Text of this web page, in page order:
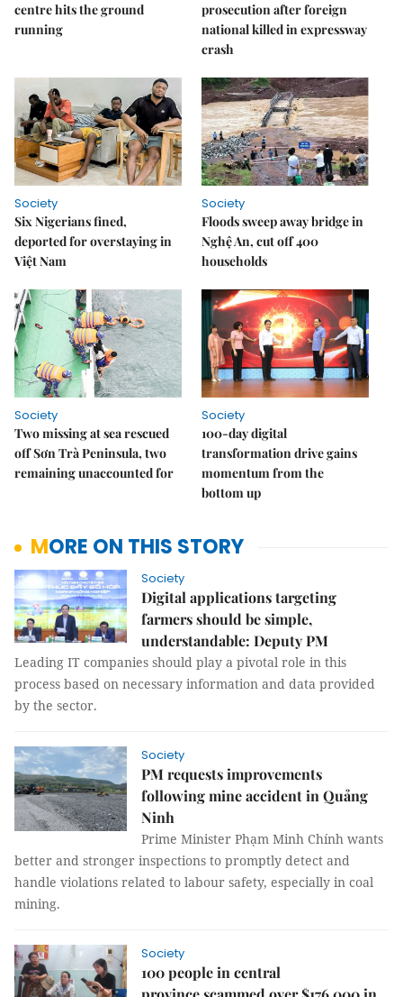
centre hits the ground
running
prosecution after foreign
national killed in expressway
crash
Society
Six Nigerians fined,
deported for overstaying in
Việt Nam
Society
Floods sweep away bridge in
Nghệ An, cut off 400
households
Society
Two missing at sea rescued
off Sơn Trà Peninsula, two
remaining unaccounted for
Society
100-day digital
transformation drive gains
momentum from the
bottom up
MORE ON THIS STORY
Society
Digital applications targeting
farmers should be simple,
understandable: Deputy PM
Leading IT companies should play a pivotal role in this
process based on necessary information and data provided
by the sector.
Society
PM requests improvements
following mine accident in Quảng
Ninh
Prime Minister Phạm Minh Chính wants
better and stronger inspections to promptly detect and
handle violations related to labour safety, especially in coal
mining.
Society
100 people in central